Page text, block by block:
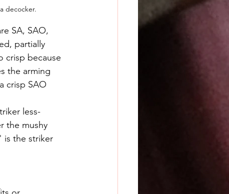
decocker.
SA, SAO,
partially
crisp because
the arming
crisp SAO
the mushy
is the striker